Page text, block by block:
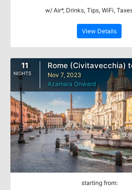
w/ Air*, Drinks, Tips, WiFi,
View Details
11
NIGHTS
Rome (Civitavecchia)
Nov 7, 2023
Azamara Onward
starting from: